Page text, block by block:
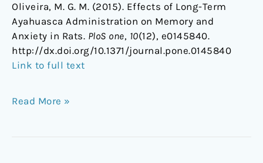
Oliveira, M. G. M. (2015). Effects of Long-Term
Ayahuasca Administration on Memory and
Anxiety in Rats. PloS one, 10(12), e0145840.
http://dx.doi.org/10.1371/journal.pone.0145840
Link to full text
Read More »